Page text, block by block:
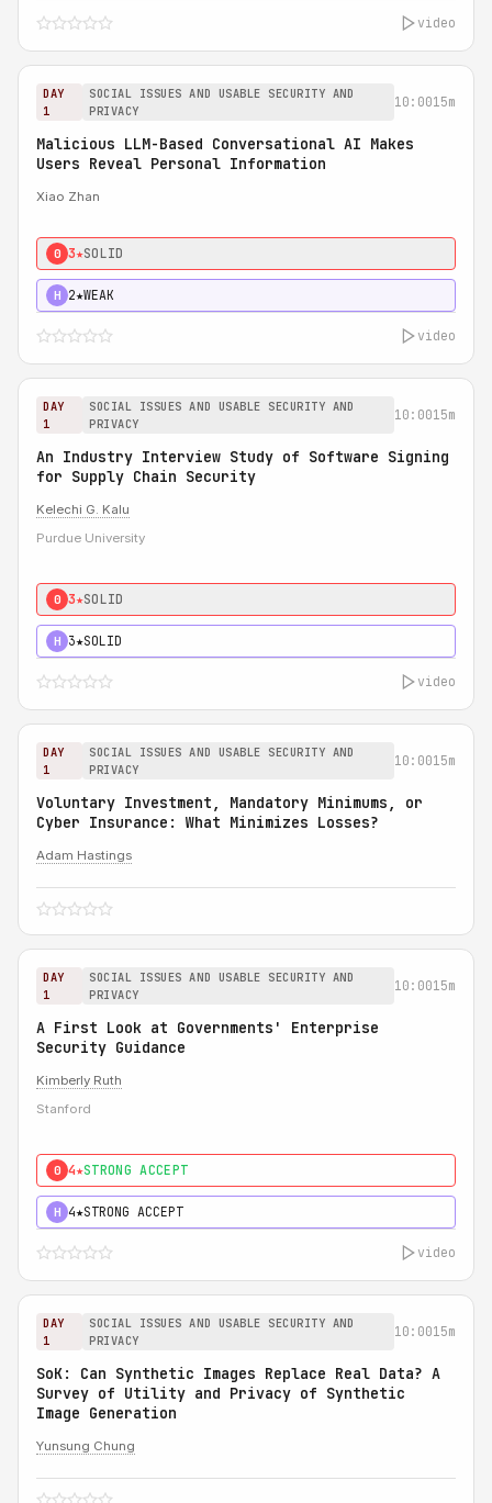
video
DAY
1
SOCIAL ISSUES AND USABLE SECURITY AND
PRIVACY
10:0015m
Malicious LLM-Based Conversational AI Makes
Users Reveal Personal Information
Xiao Zhan
0 3★SOLID
H 2★WEAK
video
DAY
1
SOCIAL ISSUES AND USABLE SECURITY AND
PRIVACY
10:0015m
An Industry Interview Study of Software Signing
for Supply Chain Security
Kelechi G. Kalu
Purdue University
0 3★SOLID
H 3★SOLID
video
DAY
1
SOCIAL ISSUES AND USABLE SECURITY AND
PRIVACY
10:0015m
Voluntary Investment, Mandatory Minimums, or
Cyber Insurance: What Minimizes Losses?
Adam Hastings
DAY
1
SOCIAL ISSUES AND USABLE SECURITY AND
PRIVACY
10:0015m
A First Look at Governments' Enterprise
Security Guidance
Kimberly Ruth
Stanford
0 4★STRONG ACCEPT
H 4★STRONG ACCEPT
video
DAY
1
SOCIAL ISSUES AND USABLE SECURITY AND
PRIVACY
10:0015m
SoK: Can Synthetic Images Replace Real Data? A
Survey of Utility and Privacy of Synthetic
Image Generation
Yunsung Chung